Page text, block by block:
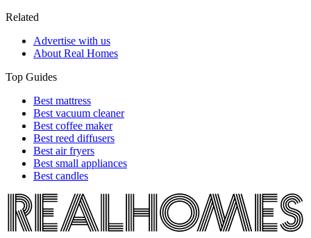
Related
Advertise with us
About Real Homes
Top Guides
Best mattress
Best vacuum cleaner
Best coffee maker
Best reed diffusers
Best air fryers
Best small appliances
Best candles